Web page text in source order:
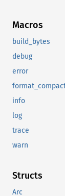
Macros
build_bytes
debug
error
info
log
trace
warn
Structs
Arc